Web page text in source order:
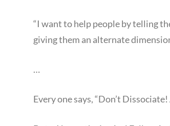
“I want to help people by telling
giving them an alternate
…
Every one says, “Don’t